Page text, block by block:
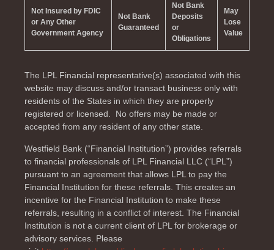
Not Insured by FDIC
or Any Other
Government Agency
Not Bank
Guaranteed
Not Bank
Deposits
or
Obligations
May
Lose
Value
The LPL Financial representative(s) associated with this
website may discuss and/or transact business only with
residents of the States in which they are properly
registered or licensed. No offers may be made or
accepted from any resident of any other state.
Westfield Bank (“Financial Institution”) provides referrals
to financial professionals of LPL Financial LLC (“LPL”)
pursuant to an agreement that allows LPL to pay the
Financial Institution for these referrals. This creates an
incentive for the Financial Institution to make these
referrals, resulting in a conflict of interest. The Financial
Institution is not a current client of LPL for brokerage or
advisory services. Please